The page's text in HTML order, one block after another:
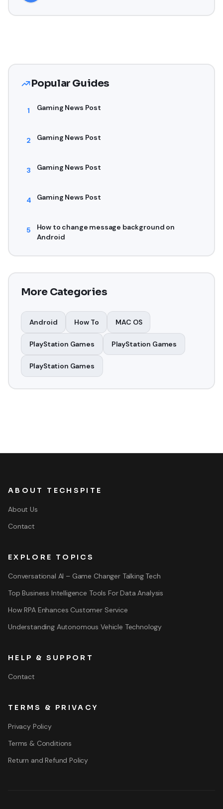
Popular Guides
1 Gaming News Post
2 Gaming News Post
3 Gaming News Post
4 Gaming News Post
5
How to change message background on
Android
More Categories
Android How To MAC OS
PlayStation Games PlayStation Games
PlayStation Games
ABOUT TECHSPITE
About Us
Contact
EXPLORE TOPICS
Conversational AI – Game Changer Talking Tech
Top Business Intelligence Tools For Data Analysis
How RPA Enhances Customer Service
Understanding Autonomous Vehicle Technology
HELP & SUPPORT
Contact
TERMS & PRIVACY
Privacy Policy
Terms & Conditions
Return and Refund Policy